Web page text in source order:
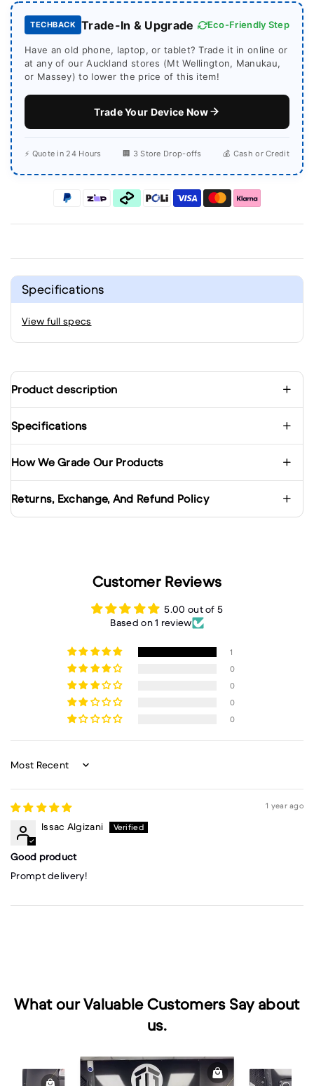
TECHBACK Trade-In & Upgrade Eco-Friendly Step
Have an old phone, laptop, or tablet? Trade it in online or
at any of our Auckland stores (Mt Wellington, Manukau,
or Massey) to lower the price of this item!
Trade Your Device Now
⚡ Quote in 24 Hours 🏢 3 Store Drop-offs 💰 Cash or Credit
Specifications
View full specs
Product description
Specifications
How We Grade Our Products
Returns, Exchange, And Refund Policy
Customer Reviews
5.00 out of 5
Based on 1 review
1
0
0
0
0
Sort by
1 year ago
Issac Algizani
Good product
Prompt delivery!
What our Valuable Customers Say about
us.